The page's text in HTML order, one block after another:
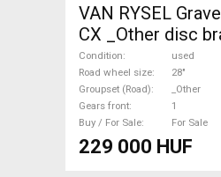
VAN RYSEL
CX _Other disc
For Sale
Condition
used
Road wheel size
28"
Groupset (Road)
_Other
Gears front
1
Buy / For Sale
For Sale
229 000 HUF